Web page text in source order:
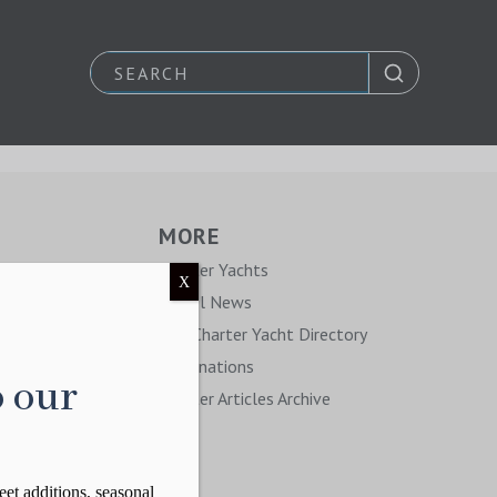
MORE
Charter Yachts
Travel News
The Charter Yacht Directory
Destinations
Charter Articles Archive
our
additions, seasonal
X